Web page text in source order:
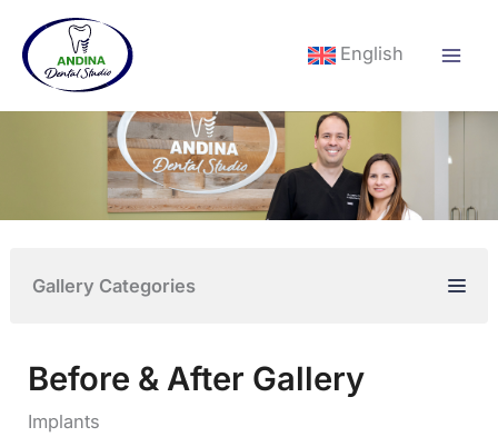
content
English
Gallery Categories
Before & After Gallery
Implants